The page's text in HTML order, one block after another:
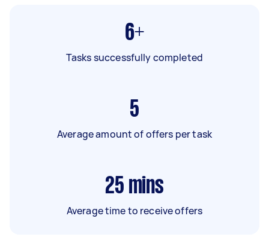
6+
Tasks successfully completed
5
Average amount of offers per task
25 mins
Average time to receive offers